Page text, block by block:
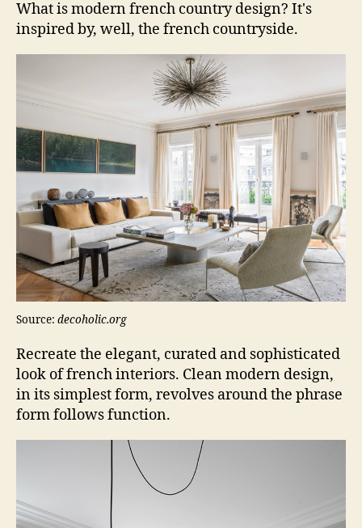
What is modern french country design? It's
inspired by, well, the french countryside.
Source: decoholic.org
Recreate the elegant, curated and sophisticated
look of french interiors. Clean modern design,
in its simplest form, revolves around the phrase
form follows function.